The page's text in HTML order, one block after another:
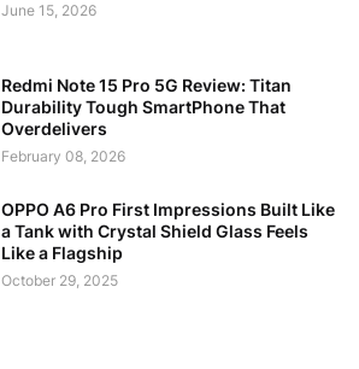
June 15, 2026
Redmi Note 15 Pro 5G Review: Titan
Durability Tough SmartPhone That
Overdelivers
February 08, 2026
OPPO A6 Pro First Impressions Built Like
a Tank with Crystal Shield Glass Feels
Like a Flagship
October 29, 2025